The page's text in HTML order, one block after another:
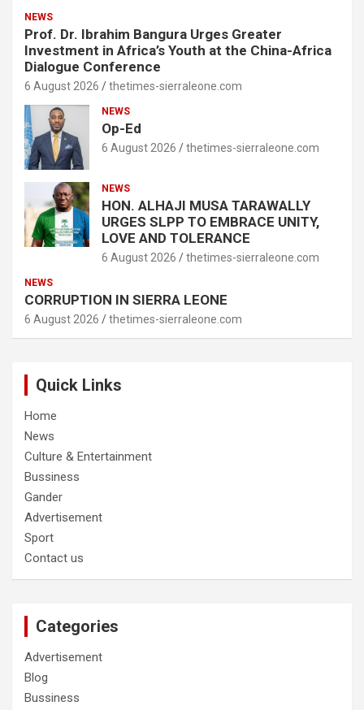
NEWS
Prof. Dr. Ibrahim Bangura Urges Greater
Investment in Africa’s Youth at the China-Africa
Dialogue Conference
6 August 2026 thetimes-sierraleone.com
NEWS
Op-Ed
6 August 2026 thetimes-sierraleone.com
NEWS
HON. ALHAJI MUSA TARAWALLY
URGES SLPP TO EMBRACE UNITY,
LOVE AND TOLERANCE
6 August 2026 thetimes-sierraleone.com
NEWS
CORRUPTION IN SIERRA LEONE
6 August 2026 thetimes-sierraleone.com
Quick Links
Home
News
Culture & Entertainment
Bussiness
Gander
Advertisement
Sport
Contact us
Categories
Advertisement
Blog
Bussiness